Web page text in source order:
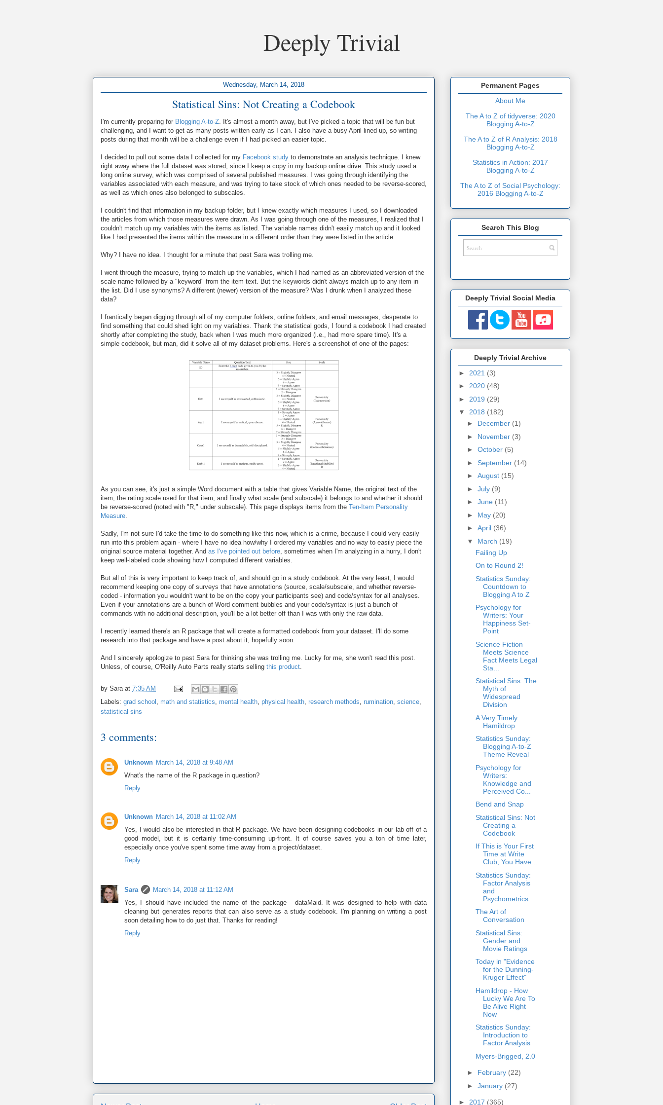
Deeply Trivial
Wednesday, March 14, 2018
Statistical Sins: Not Creating a Codebook
I'm currently preparing for Blogging A-to-Z. It's almost a month away, but I've picked a topic that will be fun but
challenging, and I want to get as many posts written early as I can. I also have a busy April lined up, so writing
posts during that month will be a challenge even if I had picked an easier topic.
I decided to pull out some data I collected for my Facebook study to demonstrate an analysis technique. I knew
right away where the full dataset was stored, since I keep a copy in my backup online drive. This study used a
long online survey, which was comprised of several published measures. I was going through identifying the
variables associated with each measure, and was trying to take stock of which ones needed to be reverse-scored,
as well as which ones also belonged to subscales.
I couldn't find that information in my backup folder, but I knew exactly which measures I used, so I downloaded
the articles from which those measures were drawn. As I was going through one of the measures, I realized that I
couldn't match up my variables with the items as listed. The variable names didn't easily match up and it looked
like I had presented the items within the measure in a different order than they were listed in the article.
Why? I have no idea. I thought for a minute that past Sara was trolling me.
I went through the measure, trying to match up the variables, which I had named as an abbreviated version of the
scale name followed by a "keyword" from the item text. But the keywords didn't always match up to any item in
the list. Did I use synonyms? A different (newer) version of the measure? Was I drunk when I analyzed these
data?
I frantically began digging through all of my computer folders, online folders, and email messages, desperate to
find something that could shed light on my variables. Thank the statistical gods, I found a codebook I had created
shortly after completing the study, back when I was much more organized (i.e., had more spare time). It's a
simple codebook, but man, did it solve all of my dataset problems. Here's a screenshot of one of the pages:
As you can see, it's just a simple Word document with a table that gives Variable Name, the original text of the
item, the rating scale used for that item, and finally what scale (and subscale) it belongs to and whether it should
be reverse-scored (noted with "R," under subscale). This page displays items from the Ten-Item Personality
Measure.
Sadly, I'm not sure I'd take the time to do something like this now, which is a crime, because I could very easily
run into this problem again - where I have no idea how/why I ordered my variables and no way to easily piece the
original source material together. And as I've pointed out before, sometimes when I'm analyzing in a hurry, I don't
keep well-labeled code showing how I computed different variables.
But all of this is very important to keep track of, and should go in a study codebook. At the very least, I would
recommend keeping one copy of surveys that have annotations (source, scale/subscale, and whether reverse-
coded - information you wouldn't want to be on the copy your participants see) and code/syntax for all analyses.
Even if your annotations are a bunch of Word comment bubbles and your code/syntax is just a bunch of
commands with no additional description, you'll be a lot better off than I was with only the raw data.
I recently learned there's an R package that will create a formatted codebook from your dataset. I'll do some
research into that package and have a post about it, hopefully soon.
And I sincerely apologize to past Sara for thinking she was trolling me. Lucky for me, she won't read this post.
Unless, of course, O'Reilly Auto Parts really starts selling this product.
by Sara at 7:35 AM
Labels: grad school , math and statistics, mental health, physical health, research methods, rumination, science,
statistical sins
3 comments:
Unknown March 14, 2018 at 9:48 AM
What's the name of the R package in question?
Reply
Unknown March 14, 2018 at 11:02 AM
Yes, I would also be interested in that R package. We have been designing codebooks in our lab off of a
good model, but it is certainly time-consuming up-front. It of course saves you a ton of time later,
especially once you've spent some time away from a project/dataset.
Reply
Sara
March 14, 2018 at 11:12 AM
Yes, I should have included the name of the package - dataMaid. It was designed to help with data
cleaning but generates reports that can also serve as a study codebook. I'm planning on writing a post
soon detailing how to do just that. Thanks for reading!
Reply
Permanent Pages
About Me
The A to Z of tidyverse: 2020
Blogging A-to-Z
The A to Z of R Analysis: 2018
Blogging A-to-Z
Statistics in Action: 2017
Blogging A-to-Z
The A to Z of Social Psychology:
2016 Blogging A-to-Z
Search This Blog
Deeply Trivial Social Media
Deeply Trivial Archive
► 2021 (3)
► 2020 (48)
► 2019 (29)
▼ 2018 (182)
► December (1)
► November (3)
► October (5)
► September (14)
► August (15)
► July (9)
► June (11)
► May (20)
► April (36)
▼ March (19)
Failing Up
On to Round 2!
Statistics Sunday:
Countdown to
Blogging A to Z
Psychology for
Writers: Your
Happiness Set-
Point
Science Fiction
Meets Science
Fact Meets Legal
Sta...
Statistical Sins: The
Myth of
Widespread
Division
A Very Timely
Hamildrop
Statistics Sunday:
Blogging A-to-Z
Theme Reveal
Psychology for
Writers:
Knowledge and
Perceived Co...
Bend and Snap
Statistical Sins: Not
Creating a
Codebook
If This is Your First
Time at Write
Club, You Have...
Statistics Sunday:
Factor Analysis
and
Psychometrics
The Art of
Conversation
Statistical Sins:
Gender and
Movie Ratings
Today in "Evidence
for the Dunning-
Kruger Effect"
Hamildrop - How
Lucky We Are To
Be Alive Right
Now
Statistics Sunday:
Introduction to
Factor Analysis
Myers-Brigged, 2.0
► February (22)
► January (27)
► 2017 (365)